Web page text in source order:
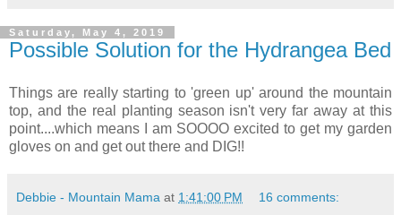
Saturday, May 4, 2019
Possible Solution for the Hydrangea Bed
Things are really starting to 'green up' around the mountain
top, and the real planting season isn't very far away at this
point....which means I am SOOOO excited to get my garden
gloves on and get out there and DIG!!
Debbie - Mountain Mama at 1:41:00 PM 16 comments: